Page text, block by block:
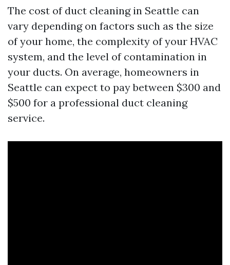
The cost of duct cleaning in Seattle can
vary depending on factors such as the size
of your home, the complexity of your HVAC
system, and the level of contamination in
your ducts. On average, homeowners in
Seattle can expect to pay between $300 and
$500 for a professional duct cleaning
service.